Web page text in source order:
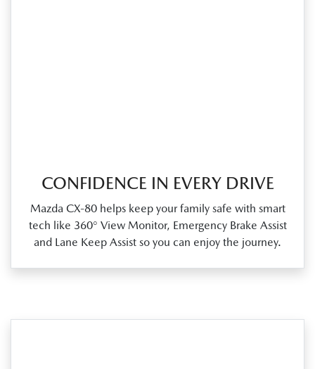
CONFIDENCE IN EVERY DRIVE
Mazda CX‑80 helps keep your family safe with smart
tech like 360° View Monitor, Emergency Brake Assist
and Lane Keep Assist so you can enjoy the journey.